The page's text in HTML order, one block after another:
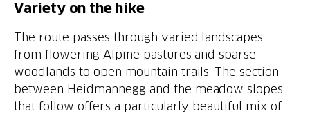
Variety on the hike
The route passes through varied landscapes,
from flowering Alpine pastures and sparse
woodlands to open mountain trails. The section
between Heidmannegg and the meadow slopes
that follow offers a particularly beautiful mix of